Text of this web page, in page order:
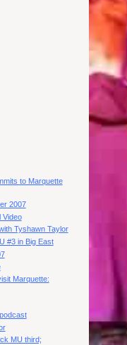
to Marquette
2007
Video
Tyshawn Taylor
#3 in Big East
Marquette:
MU third;